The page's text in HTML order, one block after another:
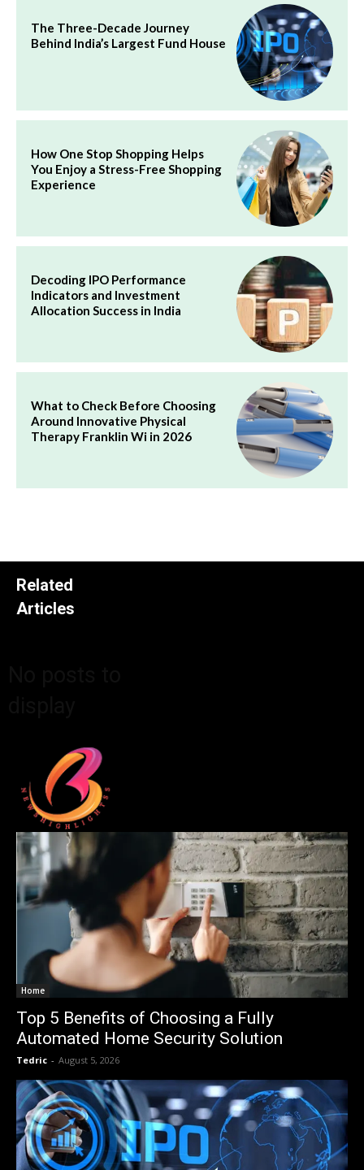
The Three-Decade Journey
Behind India’s Largest Fund House
How One Stop Shopping Helps
You Enjoy a Stress-Free Shopping
Experience
Decoding IPO Performance
Indicators and Investment
Allocation Success in India
What to Check Before Choosing
Around Innovative Physical
Therapy Franklin Wi in 2026
Related
Articles
Home
Top 5 Benefits of Choosing a Fully
Automated Home Security Solution
Tedric - August 5, 2026